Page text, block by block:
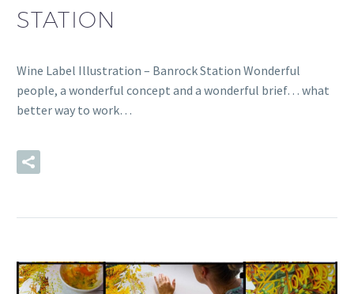
STATION
Wine Label Illustration – Banrock Station Wonderful
people, a wonderful concept and a wonderful brief… what
better way to work…